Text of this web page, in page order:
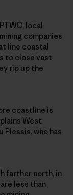
local
companies
line coastal
to close vast
rip up the
coastline is
West
Plessis, who has
farther north, in
less than